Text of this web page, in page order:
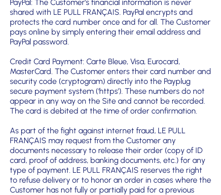
PayPal: The Customer’s financial information is never
shared with LE PULL FRANÇAIS. PayPal encrypts and
protects the card number once and for all. The Customer
pays online by simply entering their email address and
PayPal password.
Credit Card Payment: Carte Bleue, Visa, Eurocard,
MasterCard. The Customer enters their card number and
security code (cryptogram) directly into the Payplug
secure payment system (‘https’). These numbers do not
appear in any way on the Site and cannot be recorded.
The card is debited at the time of order confirmation.
As part of the fight against internet fraud, LE PULL
FRANÇAIS may request from the Customer any
documents necessary to release their order (copy of ID
card, proof of address, banking documents, etc.) for any
type of payment. LE PULL FRANÇAIS reserves the right
to refuse delivery or to honor an order in cases where the
Customer has not fully or partially paid for a previous